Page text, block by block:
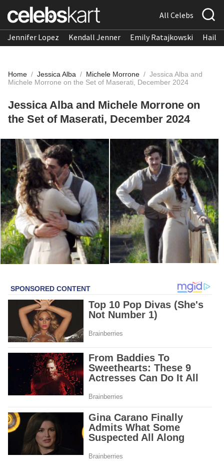
All Celebs
Jennifer Lopez Kendall Jenner Emily Ratajkowski
Home / Jessica Alba / Michele Morrone / Jessica Alba and
Michele Morrone on the Set of Maserati, December 2024​
Jessica Alba and Michele Morrone on
the Set of Maserati, December 2024​